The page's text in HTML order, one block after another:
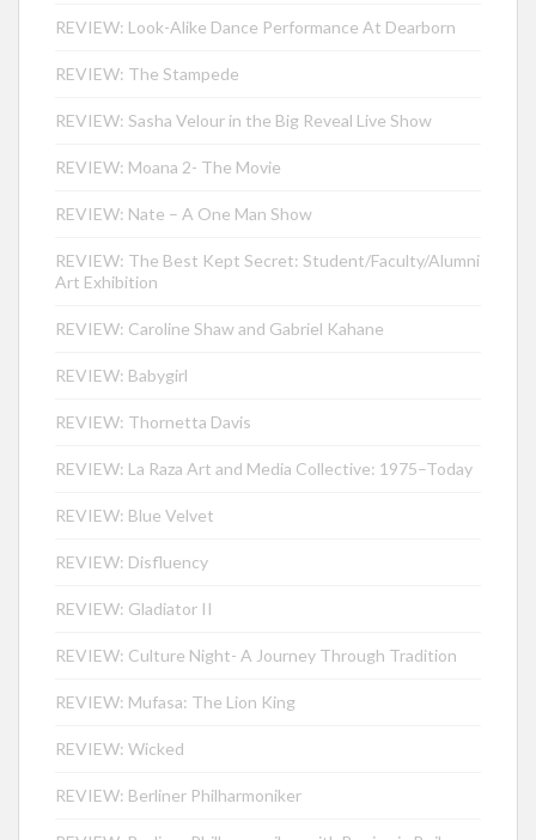
REVIEW: Look-Alike Dance Performance At Dearborn
REVIEW: The Stampede
REVIEW: Sasha Velour in the Big Reveal Live Show
REVIEW: Moana 2- The Movie
REVIEW: Nate – A One Man Show
REVIEW: The Best Kept Secret: Student/Faculty/Alumni
Art Exhibition
REVIEW: Caroline Shaw and Gabriel Kahane
REVIEW: Babygirl
REVIEW: Thornetta Davis
REVIEW: La Raza Art and Media Collective: 1975–Today
REVIEW: Blue Velvet
REVIEW: Disfluency
REVIEW: Gladiator II
REVIEW: Culture Night- A Journey Through Tradition
REVIEW: Mufasa: The Lion King
REVIEW: Wicked
REVIEW: Berliner Philharmoniker